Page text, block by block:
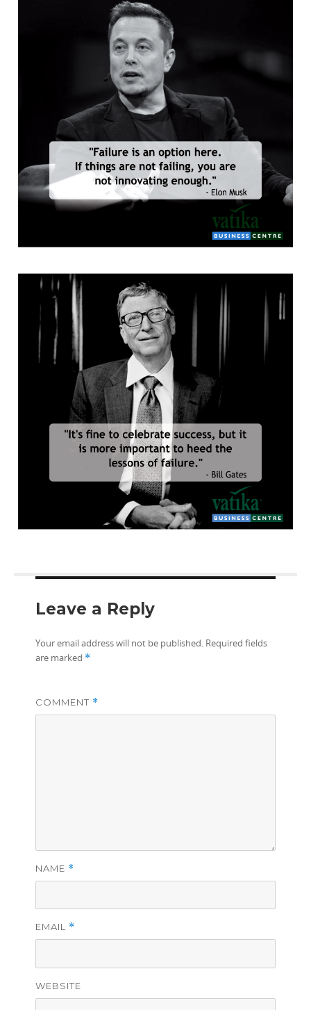
Leave a Reply
Your email address will not be published. Required fields
are marked *
COMMENT *
NAME *
EMAIL *
WEBSITE